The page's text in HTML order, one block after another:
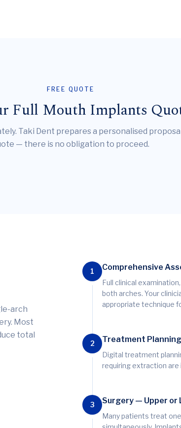
FREE QUOTE
Full Mouth Implants
Taki Dent prepares a personalised
— there is no obligation to proceed.
arch
Most
total
1 Comprehensive
Full clinical
both arches. Your
appropriate technique
2 Treatment Planning
Digital treatment
requiring extraction are
3 Surgery — Upper or
Many patients treat